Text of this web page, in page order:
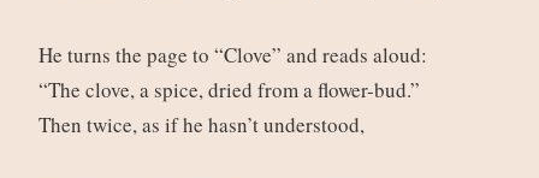
He turns the page to “Clove” and reads aloud:
“The clove, a spice, dried from a flower-bud.”
Then twice, as if he hasn’t understood,